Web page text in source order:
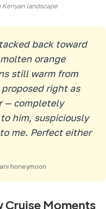
landscape
back toward
orange
still warm from
right as
— completely
him, suspiciously
me. Perfect either
honeymoon
Cruise Moments